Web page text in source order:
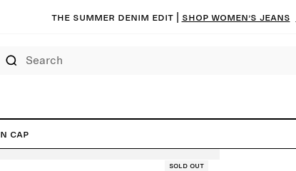
The summer denim edit | Shop women’s jeans
Cap
Sold out